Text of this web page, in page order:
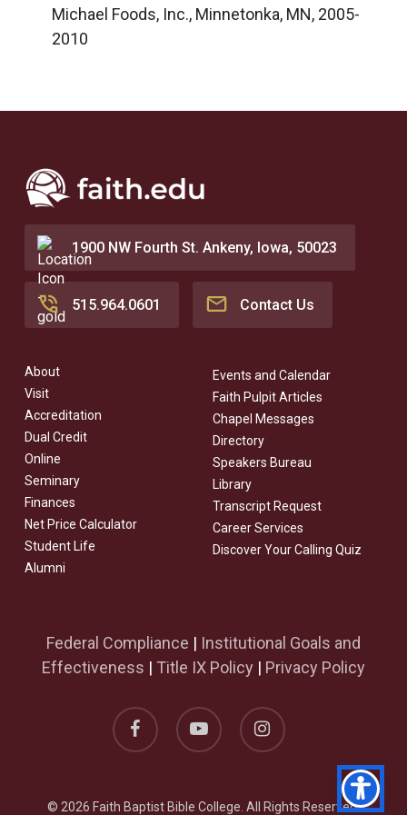
Michael Foods, Inc., Minnetonka, MN, 2005-
2010
1900 NW Fourth St. Ankeny, Iowa, 50023
515.964.0601 Contact Us
About
Visit
Accreditation
Dual Credit
Online
Seminary
Finances
Net Price Calculator
Student Life
Alumni
Events and Calendar
Faith Pulpit Articles
Chapel Messages
Directory
Speakers Bureau
Library
Transcript Request
Career Services
Discover Your Calling Quiz
Federal Compliance | Institutional Goals and
Effectiveness | Title IX Policy | Privacy Policy
facebook youtube instagram